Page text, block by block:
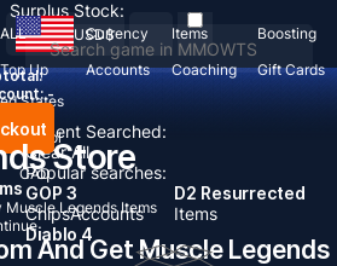
Recent Searched:
Clear All
Popular searches:
GOP 3
ChipsAccounts
D2 Resurrected
Items
Diablo 4
ALL Currency Items
Boosting
Top Up
Accounts Coaching Gift Cards
USD$
States
Español
CAD
-
Surplus Stock:
Store
Muscle Legends Items
And Get Muscle Legends